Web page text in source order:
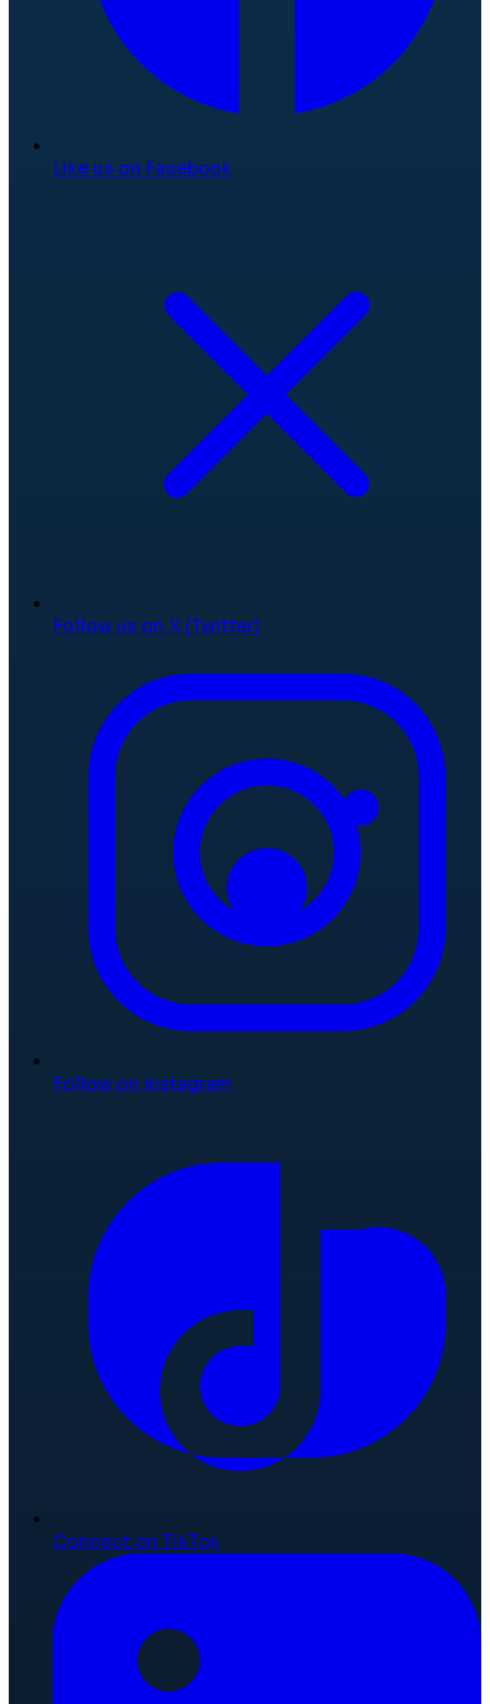
Like us on Facebook
Follow us on X (Twitter)
Follow on Instagram
Connect on TikTok